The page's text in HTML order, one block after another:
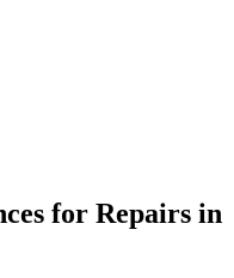
for Repairs in